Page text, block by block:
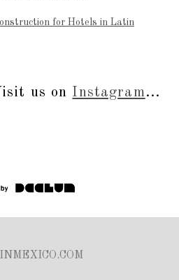
for Hotels in Latin
us on Instagram...